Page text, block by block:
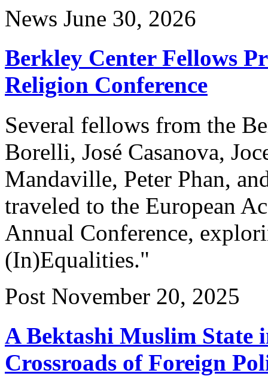
News June 30, 2026
Berkley Center Fellows
Religion Conference
Several fellows from the
Borelli, José Casanova,
Mandaville, Peter Phan,
traveled to the European
Annual Conference,
(In)Equalities."
Post November 20, 2025
A Bektashi Muslim State
Crossroads of Foreign